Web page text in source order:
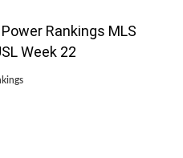
Rankings MLS
Week 22